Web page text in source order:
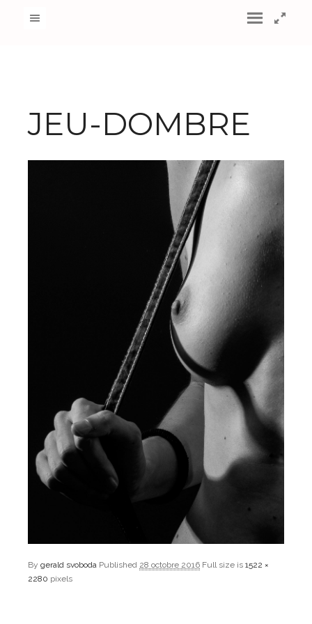
JEU-DOMBRE
By gerald svoboda Published 28 octobre 2016 Full size is 1522 ×
2280 pixels